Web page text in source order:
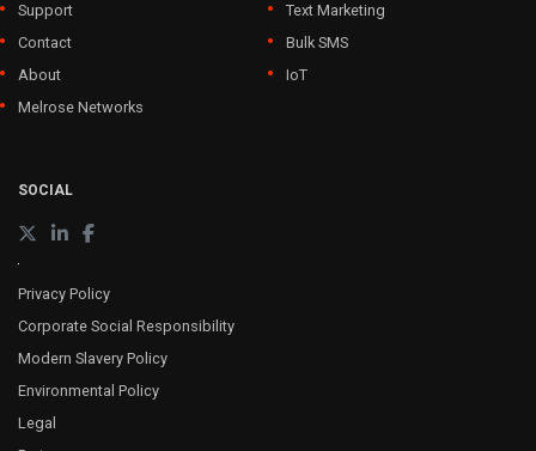
Support
Contact
About
Melrose Networks
Text Marketing
Bulk SMS
IoT
SOCIAL
Privacy Policy
Corporate Social Responsibility
Modern Slavery Policy
Environmental Policy
Legal